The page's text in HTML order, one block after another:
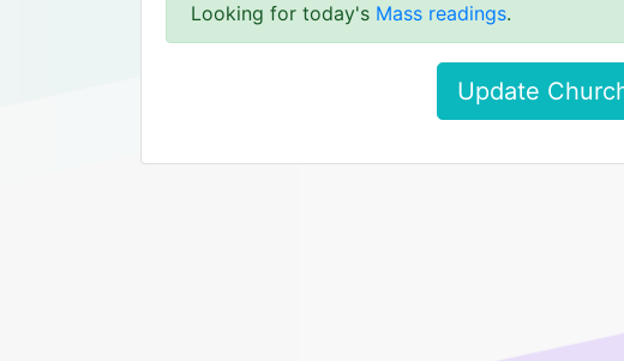
Looking for today's Mass readings.
Update